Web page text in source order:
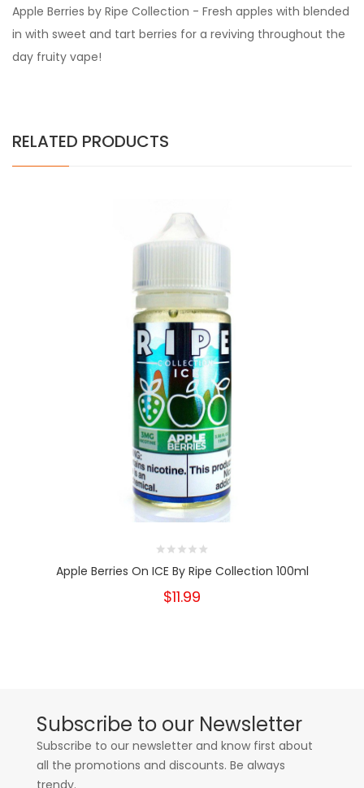
Apple Berries by Ripe Collection - Fresh apples with blended
in with sweet and tart berries for a reviving throughout the
day fruity vape!
RELATED PRODUCTS
Apple Berries On ICE By Ripe Collection 100ml
$11.99
Subscribe to our Newsletter
Subscribe to our newsletter and know first about
all the promotions and discounts. Be always
trendy.